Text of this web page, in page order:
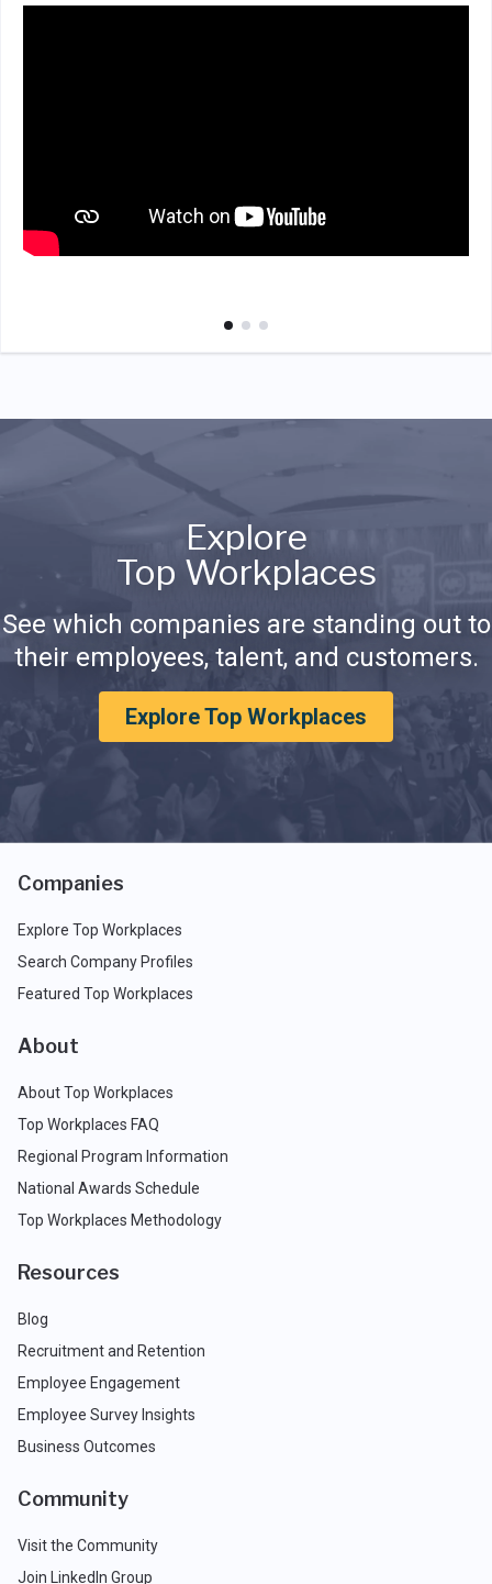
Explore
Top Workplaces
See which companies are standing out to
their employees, talent, and customers.
Explore Top Workplaces
Companies
Explore Top Workplaces
Search Company Profiles
Featured Top Workplaces
About
About Top Workplaces
Top Workplaces FAQ
Regional Program Information
National Awards Schedule
Top Workplaces Methodology
Resources
Blog
Recruitment and Retention
Employee Engagement
Employee Survey Insights
Business Outcomes
Community
Visit the Community
Join LinkedIn Group